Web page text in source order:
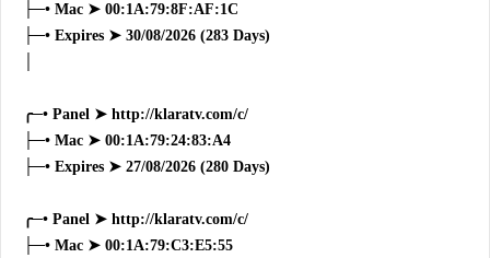
├─• Mac ➤ 00:1A:79:8F:AF:1C
├─• Expires ➤ 30/08/2026 (283 Days)
╭─• Panel ➤ http://klaratv.com/c/
├─• Mac ➤ 00:1A:79:24:83:A4
├─• Expires ➤ 27/08/2026 (280 Days)
╭─• Panel ➤ http://klaratv.com/c/
├─• Mac ➤ 00:1A:79:C3:E5:55